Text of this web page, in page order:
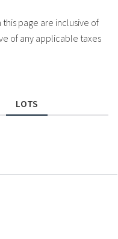
page are inclusive of
of any applicable taxes
LOTS